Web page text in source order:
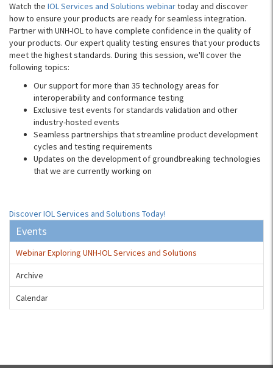
Watch the IOL Services and Solutions webinartoday and discover
how to ensure your products are ready for seamless integration.
Partner with UNH-IOL to have complete confidence in the quality of
your products. Our expert quality testing ensures that your products
meet the highest standards. During this session, we'll cover the
following topics:
Our support for more than 35 technology areas for
interoperability and conformance testing
Exclusive test events for standards validation and other
industry-hosted events
Seamless partnerships that streamline product development
cycles and testing requirements
Updates on the development of groundbreaking technologies
that we are currently working on
Discover IOL Services and Solutions Today!
Events
Webinar Exploring UNH-IOL Services and Solutions
Archive
Calendar